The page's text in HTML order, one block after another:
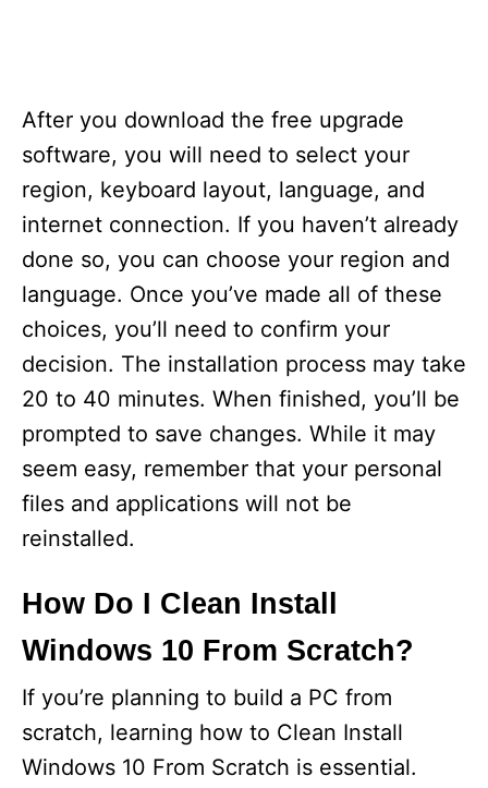
After you download the free upgrade
software, you will need to select your
region, keyboard layout, language, and
internet connection. If you haven’t already
done so, you can choose your region and
language. Once you’ve made all of these
choices, you’ll need to confirm your
decision. The installation process may take
20 to 40 minutes. When finished, you’ll be
prompted to save changes. While it may
seem easy, remember that your personal
files and applications will not be
reinstalled.
How Do I Clean Install
Windows 10 From Scratch?
If you’re planning to build a PC from
scratch, learning how to Clean Install
Windows 10 From Scratch is essential.